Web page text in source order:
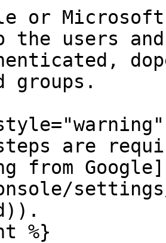
or
the users
groups.
are
from Google]
%}